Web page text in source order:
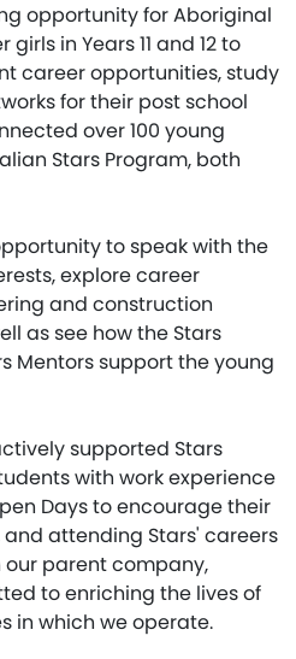
opportunity for Aboriginal
in Years 11 and 12 to
career opportunities, study
for their post school
over 100 young
Stars Program, both
to speak with the
explore career
and construction
as see how the Stars
Mentors support the young
supported Stars
with work experience
Days to encourage their
and attending Stars' careers
our parent company,
to enriching the lives of
in which we operate.